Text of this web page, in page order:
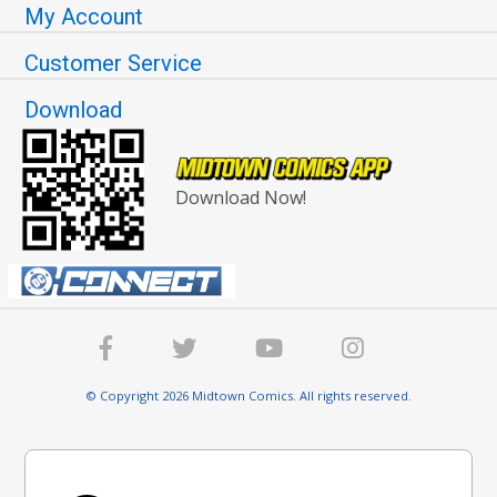
My Account
Customer Service
Download
Download Now!
© Copyright 2026 Midtown Comics. All rights reserved.